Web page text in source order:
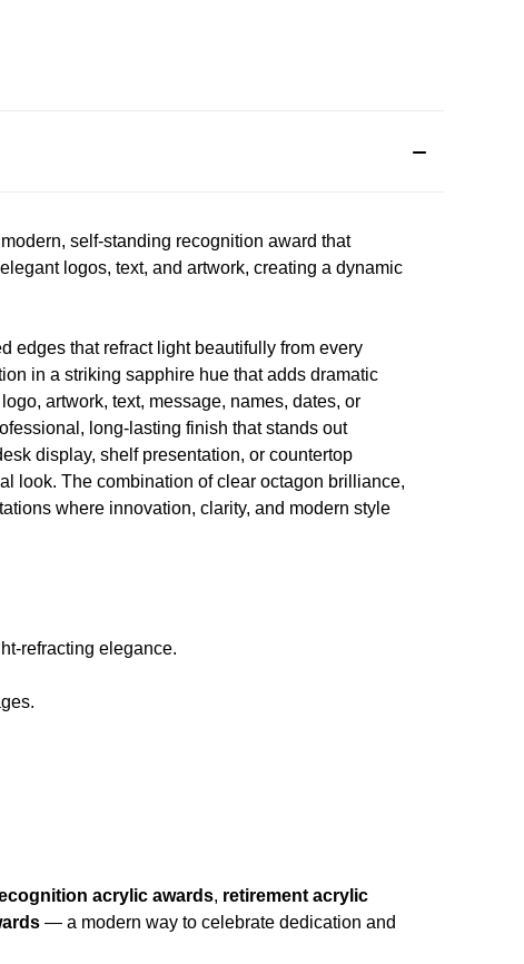
self-standing recognition award that
logos, text, and artwork, creating a dynamic
edges that refract light beautifully from every
in a striking sapphire hue that adds dramatic
artwork, text, message, names, dates, or
long-lasting finish that stands out
display, shelf presentation, or countertop
look. The combination of clear octagon brilliance,
where innovation, clarity, and modern style
refracting elegance.
acrylic awards, retirement acrylic
— a modern way to celebrate dedication and